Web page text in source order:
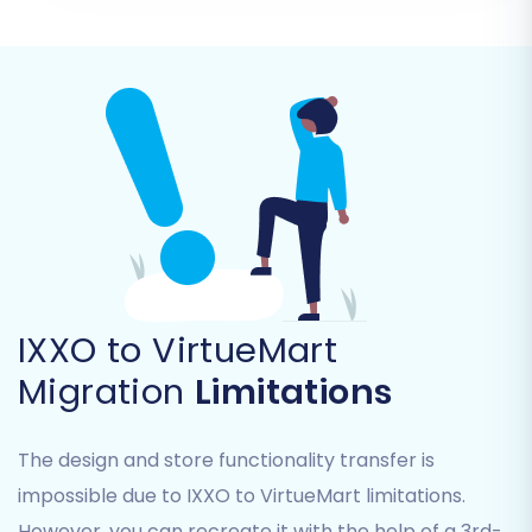
then upload the resulting 'bridge2cart' folder to
the root directory of your VirtueMart store via
FTP. This bridge acts as a secure gateway for
the migration service to interact with your new
IXXO to VirtueMart
Migration Limitations
The design and store functionality transfer is
impossible due to IXXO to VirtueMart limitations.